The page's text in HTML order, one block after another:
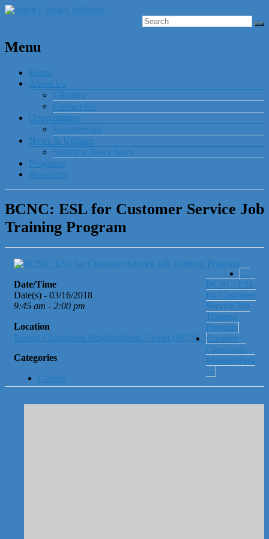
Menu
Home
About Us
Glossary
Contact Us
Opportunities
Volunteering
News & Updates
Submit a News Story
Programs
Resources
BCNC: ESL for Customer Service Job
Training Program
Date/Time
Date(s) - 03/16/2018
9:45 am - 2:00 pm
Location
Boston Chinatown Neighborhood Center (BCNC)
Categories
Classes
←
BCNC: ESL
for Customer
Service Job
Training
Program
Creative
Classroom
Management
→